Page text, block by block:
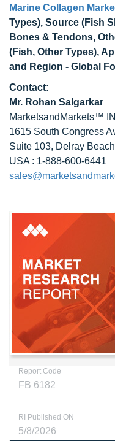
Marine Collagen
Types), Source (Fish
Bones & Tendons,
(Fish, Other Types),
and Region - Global
Contact:
Mr. Rohan Salgarkar
MarketsandMarkets™
1615 South Congress
Suite 103, Delray
USA : 1-888-600-6441
Report Code
FB 6182
RI Published ON
5/8/2026